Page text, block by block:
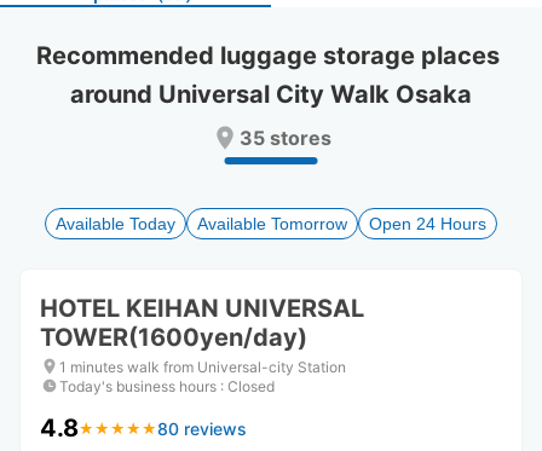
a
date.
Press
to
get
shortcuts
for
changing
dates.
a
date.
Press
question
to
get
shortcuts
for
changing
dates.
Recommended luggage storage places
around Universal City Walk Osaka
35 stores
Available Today Available Tomorrow Open 24 Hours
HOTEL KEIHAN UNIVERSAL
TOWER(1600yen/day)
1 minutes walk from Universal-city Station
Today's business hours : Closed
4.8★ ★ ★ ★ ★
★ ★ ★ ★ ★80 reviews